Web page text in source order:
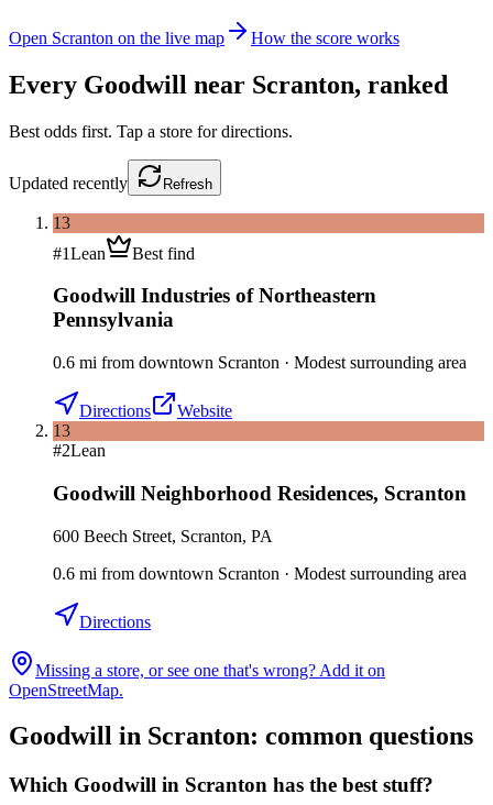
Open Scranton on the live map How the score works
Every Goodwill near Scranton, ranked
Best odds first. Tap a store for directions.
Updated recently Refresh
13
#1Lean Best find
Goodwill Industries of Northeastern
Pennsylvania
0.6 mi from downtown Scranton · Modest surrounding area
Directions
Website
13
#2Lean
Goodwill Neighborhood Residences, Scranton
600 Beech Street, Scranton, PA
0.6 mi from downtown Scranton · Modest surrounding area
Directions
Missing a store, or see one that's wrong? Add it on
OpenStreetMap.
Goodwill in Scranton: common questions
Which Goodwill in Scranton has the best stuff?